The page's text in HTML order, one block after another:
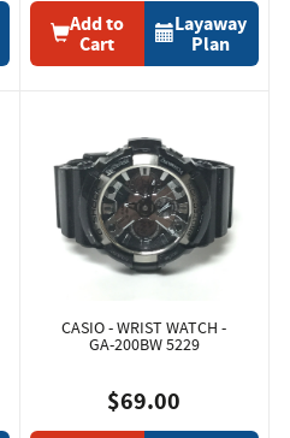
Add to
Cart
Layaway
Plan
CASIO - WRIST WATCH -
GA-200BW 5229
$69.00